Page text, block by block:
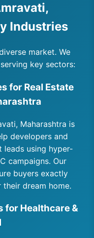
Industries
market. We
key sectors:
for Real Estate
Maharashtra is
developers and
leads using hyper-
campaigns. Our
buyers exactly
dream home.
for Healthcare &